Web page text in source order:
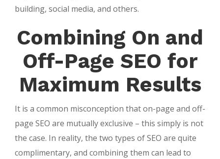
building, social media, and others.
Combining On and
Off-Page SEO for
Maximum Results
It is a common misconception that on-page and off-
page SEO are mutually exclusive – this simply is not
the case. In reality, the two types of SEO are quite
complimentary, and combining them can lead to